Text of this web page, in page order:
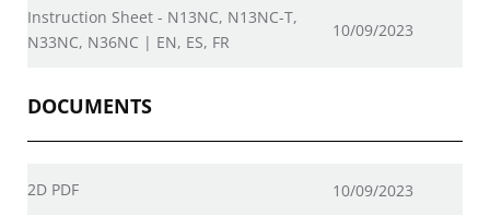
Instruction Sheet - N13NC, N13NC-T,
N33NC, N36NC | EN, ES, FR
10/09/2023
DOCUMENTS
2D PDF 10/09/2023